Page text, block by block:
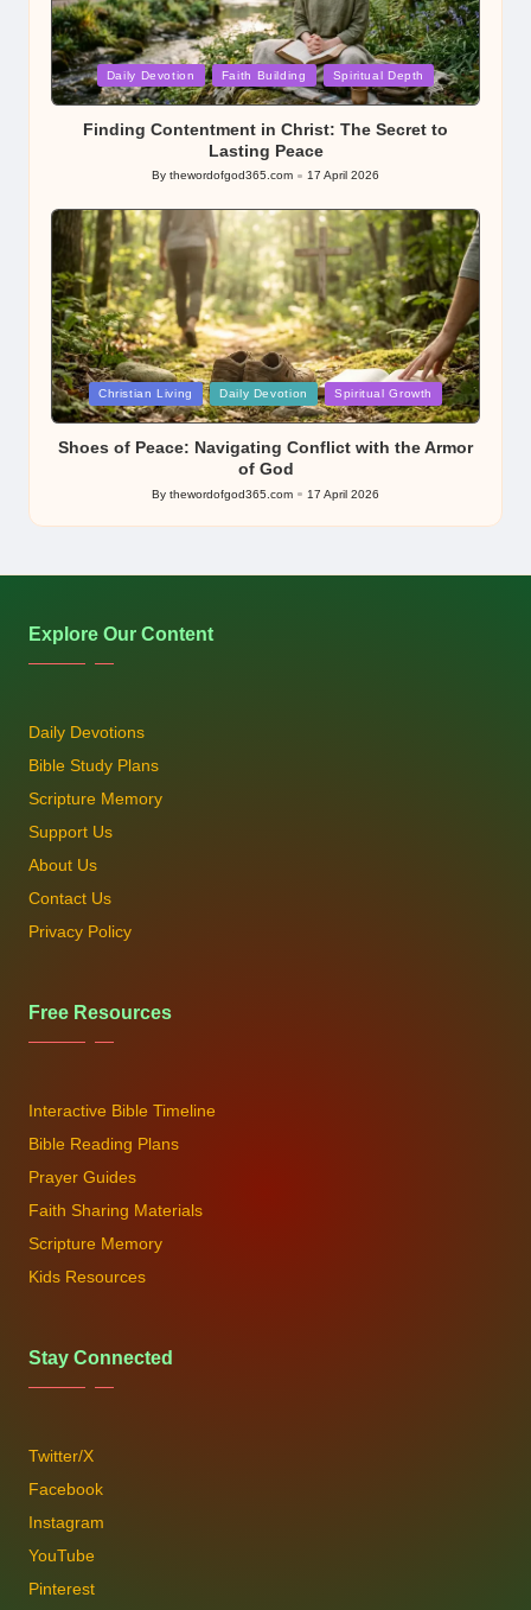
Posted
in
Daily Devotion Faith Building Spiritual Depth
Finding Contentment in Christ: The Secret to
Lasting Peace
Posted
By thewordofgod365.com 17 April 2026
Posted
in
Christian Living Daily Devotion Spiritual Growth
Shoes of Peace: Navigating Conflict with the Armor
of God
Posted
by
By thewordofgod365.com 17 April 2026
Explore Our Content
Daily Devotions
Bible Study Plans
Scripture Memory
Support Us
About Us
Contact Us
Privacy Policy
Free Resources
Interactive Bible Timeline
Bible Reading Plans
Prayer Guides
Faith Sharing Materials
Scripture Memory
Kids Resources
Stay Connected
Twitter/X
Facebook
Instagram
YouTube
Pinterest